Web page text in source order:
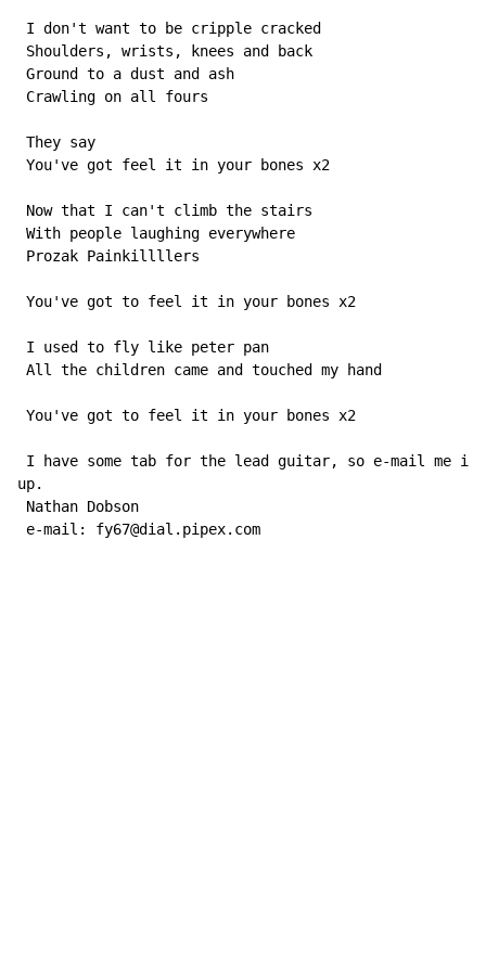
I don't want to be cripple cracked
Shoulders, wrists, knees and back
Ground to a dust and ash
Crawling on all fours
They say
You've got feel it in your bones x2
Now that I can't climb the stairs
With people laughing everywhere
Prozak Painkillllers
You've got to feel it in your bones x2
I used to fly like peter pan
All the children came and touched my hand
You've got to feel it in your bones x2
I have some tab for the lead guitar, so e-mail me if
up.
Nathan Dobson
e-mail: fy67@dial.pipex.com